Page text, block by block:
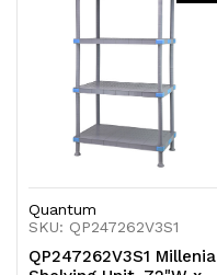
Quantum
SKU: QP247262V3S1
QP247262V3S1 Millenia